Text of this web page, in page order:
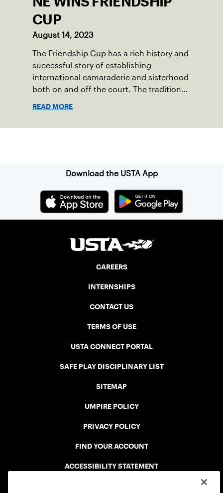
CUP
August 14, 2023
The Friendship Cup has a rich history and
successful story of establishing
international camaraderie and sisterhood
both on and off the court. The tradition
the Canadian senior division, and
Cup. In that year, players competed on
three courts at the Jay Peak Resort in
Vermont.
READ MORE
Download the USTA App
CAREERS
INTERNSHIPS
CONTACT US
TERMS OF USE
USTA CONNECT PORTAL
SAFE PLAY DISCIPLINARY LIST
SITEMAP
UMPIRE POLICY
PRIVACY POLICY
FIND YOUR ACCOUNT
ACCESSIBILITY STATEMENT